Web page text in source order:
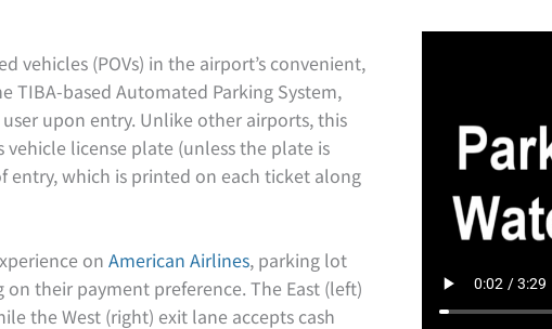
vehicles (POVs) in the airport’s convenient,
TIBA-based Automated Parking System,
upon entry. Unlike other airports, this
license plate (unless the plate is
entry, which is printed on each ticket along
on American Airlines, parking lot
their payment preference. The East (left)
the West (right) exit lane accepts cash